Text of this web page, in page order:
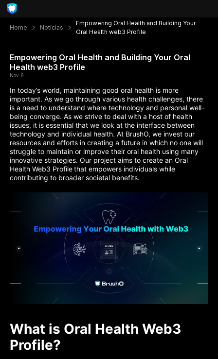
Home Notícias
Empowering Oral Health and Building Your
Oral Health web3 Profile
Empowering Oral Health and Building Your Oral
Health web3 Profile
Nov 8
In today’s world, maintaining good oral health is more
important. As we go through various health challenges, there
is a need to understand where technology and personal well-
being converge. As we strive to deal with a host of health
issues, it is essential that we look at the interface between
technology and individual health. At BrushO, we invest our
resources and efforts in creating a future in which no one will
struggle to maintain or improve their oral health using many
innovative strategies. Our project aims to create an Oral
Health Web3 Profilethat empowers individuals while
contributing to broader societal benefits.
What is Oral Health Web3
Profile?